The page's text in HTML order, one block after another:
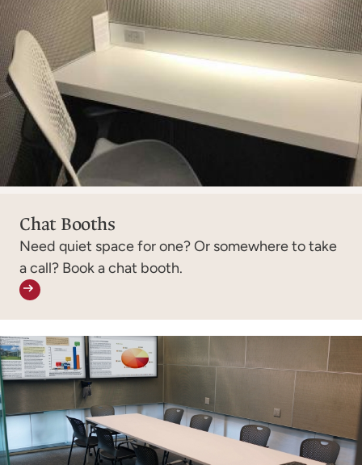
Chat Booths
Need quiet space for one? Or somewhere to take
a call? Book a chat booth.